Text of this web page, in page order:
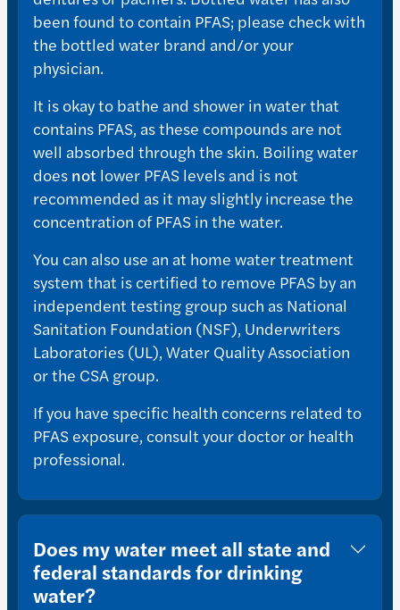
been found to contain PFAS; please check with
the bottled water brand and/or your
physician.
It is okay to bathe and shower in water that
contains PFAS, as these compounds are not
well absorbed through the skin. Boiling water
does not lower PFAS levels and is not
recommended as it may slightly increase the
concentration of PFAS in the water.
You can also use an at home water treatment
system that is certified to remove PFAS by an
independent testing group such as National
Sanitation Foundation (NSF), Underwriters
Laboratories (UL), Water Quality Association
or the CSA group.
If you have specific health concerns related to
PFAS exposure, consult your doctor or health
professional.
Does my water meet all state and
federal standards for drinking
water?